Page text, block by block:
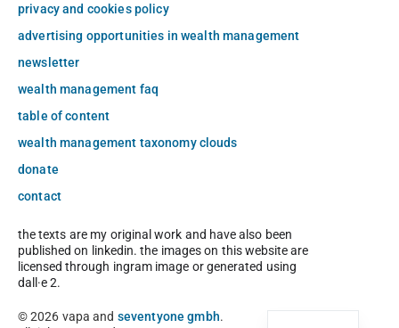
privacy and cookies policy
advertising opportunities in wealth management
newsletter
wealth management faq
table of content
wealth management taxonomy clouds
donate
contact
© 2026 vapa and seventyone gmbh.
the texts are my original work and have also been
published on linkedin. the images on this website are
licensed through ingram image or generated using
dall·e 2.